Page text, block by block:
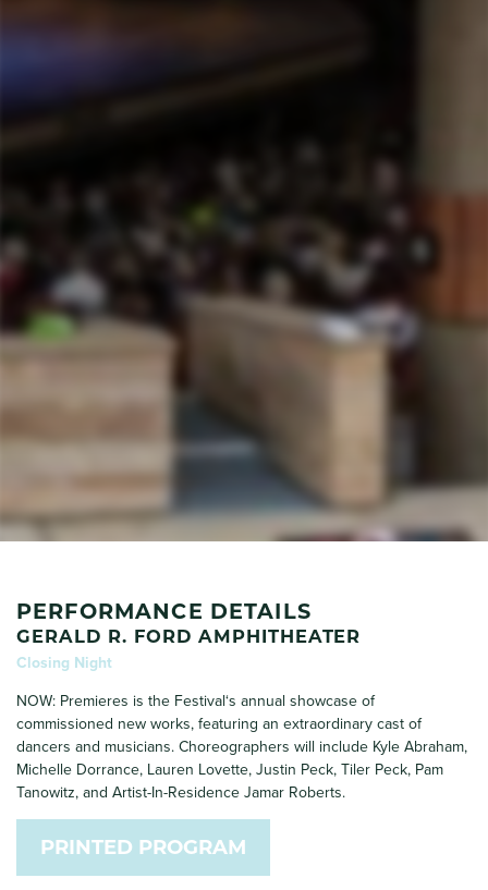
PERFORMANCE DETAILS
GERALD R. FORD AMPHITHEATER
Closing Night
NOW: Premieres is the Festival‘s annual showcase of
commissioned new works, featuring an extraordinary cast of
dancers and musicians. Choreographers will include Kyle Abraham,
Michelle Dorrance, Lauren Lovette, Justin Peck, Tiler Peck, Pam
Tanowitz, and Artist-In-Residence Jamar Roberts.
PRINTED PROGRAM